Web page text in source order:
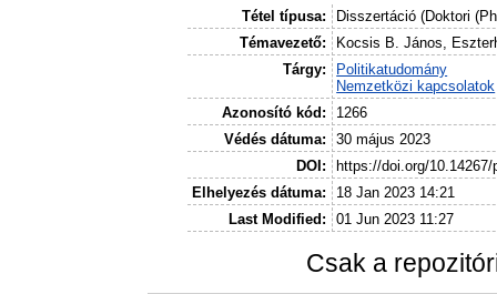
Tétel típusa:
Disszertáció (Doktori
Témavezető:
Kocsis B. János,
Tárgy:
Politikatudomány
Nemzetközi kapcsolatok
Azonosító kód:
1266
Védés dátuma:
30 május 2023
DOI:
https://doi.org/10.14267/
Elhelyezés dátuma:
18 Jan 2023 14:21
Last Modified:
01 Jun 2023 11:27
Csak a